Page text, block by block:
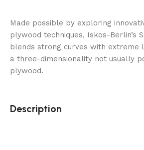
Made possible by exploring
plywood techniques, Iskos-Berlin’s
blends strong curves with extreme
a three-dimensionality not usually
plywood.
Description